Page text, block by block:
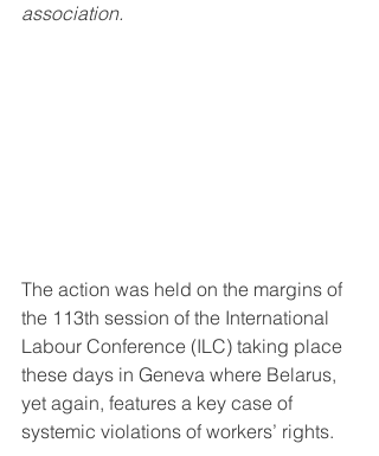
association.
The action was held on the margins of
the 113th session of the International
Labour Conference (ILC) taking place
these days in Geneva where Belarus,
yet again, features a key case of
systemic violations of workers’ rights.